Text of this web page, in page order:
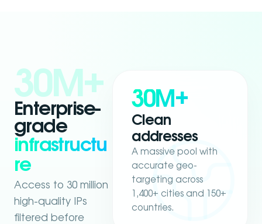
30M+
Enterprise-
grade
infrastructu
re
Access to 30 million
high-quality IPs
filtered before
30M+
Clean
addresses
A massive pool with
accurate geo-
targeting across
1,400+ cities and 150+
countries.